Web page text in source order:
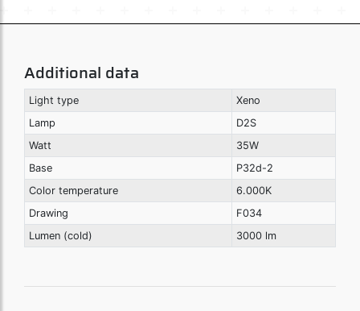
Additional data
Light type
Xeno
Lamp
D2S
Watt
35W
Base
P32d-2
Color temperature
6.000K
Drawing
F034
Lumen (cold)
3000 lm